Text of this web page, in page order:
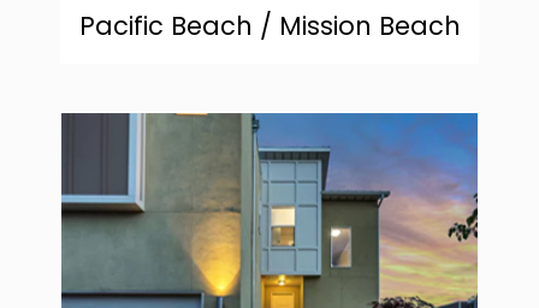
Pacific Beach / Mission Beach
community